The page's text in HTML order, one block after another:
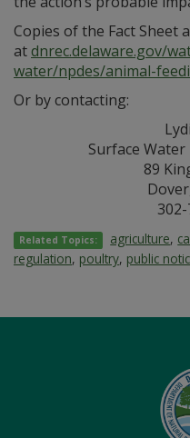
Copies of the Fact Sheet
atdnrec.delaware.gov/
water/npdes/animal-
Or by contacting:
Surface
89
Related Topics: agriculture,
regulation, poultry, public